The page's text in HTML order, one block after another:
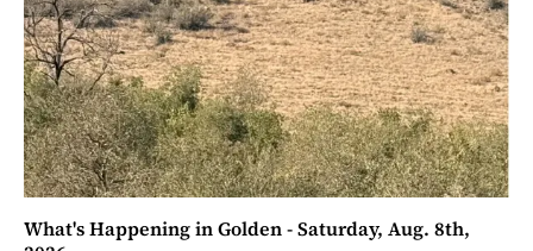
What's Happening in Golden - Saturday, Aug. 8th,